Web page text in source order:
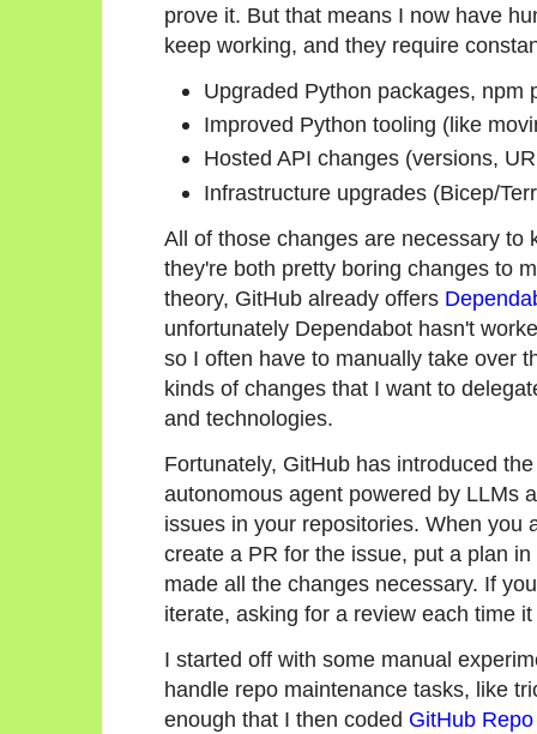
prove it. But that means I now have
keep working, and they require
Upgraded Python packages, npm
Improved Python tooling (like
Hosted API changes (versions,
Infrastructure upgrades (Bicep/
All of those changes are necessary to
they're both pretty boring changes to
theory, GitHub already offers
unfortunately Dependabot hasn't
so I often have to manually take over
kinds of changes that I want to
and technologies.
Fortunately, GitHub has introduced
autonomous agent powered by LLMs
issues in your repositories. When you
create a PR for the issue, put a plan
made all the changes necessary. If
iterate, asking for a review each time
I started off with some manual
handle repo maintenance tasks, like
enough that I then coded GitHub